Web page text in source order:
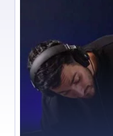
Resources
Templates